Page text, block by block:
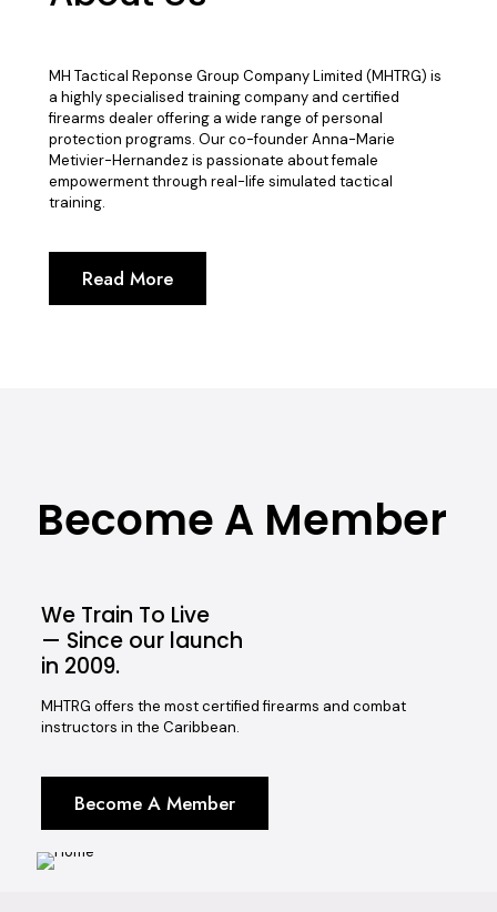
MH Tactical Reponse Group Company Limited (MHTRG) is
a highly specialised training company and certified
firearms dealer offering a wide range of personal
protection programs. Our co-founder Anna-Marie
Metivier-Hernandez is passionate about female
empowerment through real-life simulated tactical
training.
Read More
Become A Member
We Train To Live
— Since our launch
in 2009.
MHTRG offers the most certified firearms and combat
instructors in the Caribbean.
Become A Member